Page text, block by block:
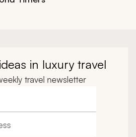
in luxury travel
travel newsletter